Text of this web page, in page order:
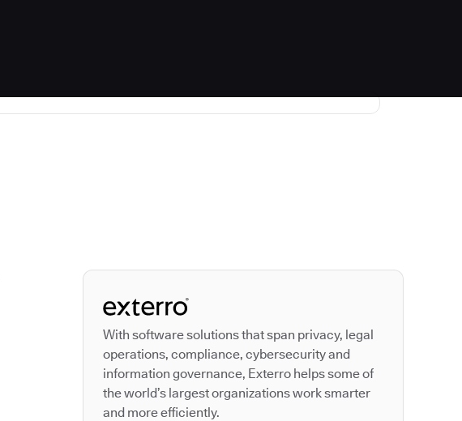
Autodesk is a
With software solutions that span privacy, legal
operations, compliance, cybersecurity and
information governance, Exterro helps some of
the world’s largest organizations work smarter
and more efficiently.